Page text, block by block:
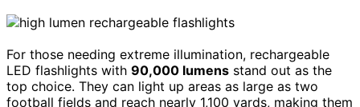
For those needing extreme illumination, rechargeable
LED flashlights with 90,000 lumens stand out as the
top choice. They can light up areas as large as two
football fields and reach nearly 1,100 yards, making them